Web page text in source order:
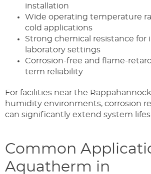
installation
Wide operating temperature
cold applications
Strong chemical resistance for
laboratory settings
Corrosion-free and flame-
term reliability
For facilities near the
humidity environments, corrosion
can significantly extend system
Common
Aquatherm in